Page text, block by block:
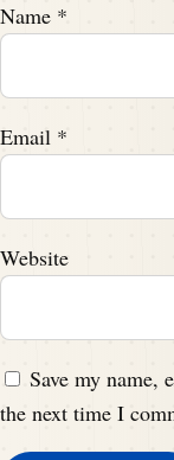
Name *
Email *
Website
Save my name,
the next time I